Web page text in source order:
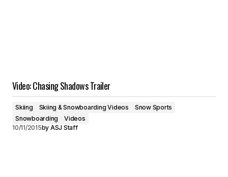
Video: Chasing Shadows Trailer
Skiing Skiing & Snowboarding Videos
Snow Sports
Snowboarding
Videos
10/11/2015by ASJ Staff